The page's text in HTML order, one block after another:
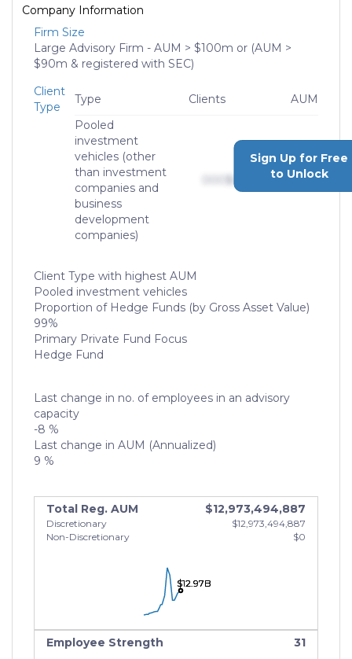
Company Information
Firm Size
Large Advisory Firm - AUM > $100m or (AUM >
$90m & registered with SEC)
Client
Type
Type Clients
AUM
Pooled
investment
vehicles (other
than investment
companies and
business
development
companies)
$0,000,000,000
Sign Up for Free
to Unlock
Client Type with highest AUM
Pooled investment vehicles
Proportion of Hedge Funds (by Gross Asset Value)
99%
Primary Private Fund Focus
Hedge Fund
Last change in no. of employees in an advisory
capacity
-8 %
Last change in AUM (Annualized)
9 %
Total Reg. AUM $12,973,494,887
Discretionary
$12,973,494,887
Non-Discretionary
$0
$12.97B
$12.97B
$12.97B
Employee Strength 31